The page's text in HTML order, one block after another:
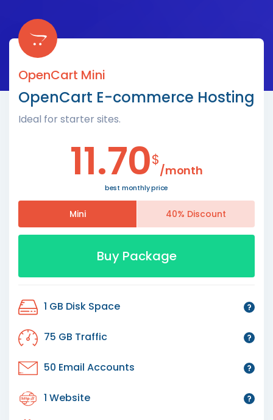
OpenCart Mini
OpenCart E-commerce Hosting
Ideal for starter sites.
11.70$
/month
best monthly price
Mini 40% Discount
Buy Package
1 GB Disk Space
75 GB Traffic
50 Email Accounts
1 Website